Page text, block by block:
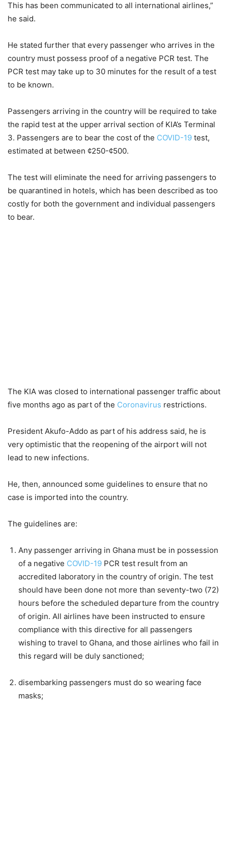
This has been communicated to all international airlines,”
he said.
He stated further that every passenger who arrives in the
country must possess proof of a negative PCR test. The
PCR test may take up to 30 minutes for the result of a test
to be known.
Passengers arriving in the country will be required to take
the rapid test at the upper arrival section of KIA’s Terminal
3. Passengers are to bear the cost of the COVID-19 test,
estimated at between ¢250-¢500.
The test will eliminate the need for arriving passengers to
be quarantined in hotels, which has been described as too
costly for both the government and individual passengers
to bear.
The KIA was closed to international passenger traffic about
five months ago as part of the Coronavirus restrictions.
President Akufo-Addo as part of his address said, he is
very optimistic that the reopening of the airport will not
lead to new infections.
He, then, announced some guidelines to ensure that no
case is imported into the country.
The guidelines are:
Any passenger arriving in Ghana must be in possession
of a negative COVID-19 PCR test result from an
accredited laboratory in the country of origin. The test
should have been done not more than seventy-two (72)
hours before the scheduled departure from the country
of origin. All airlines have been instructed to ensure
compliance with this directive for all passengers
wishing to travel to Ghana, and those airlines who fail in
this regard will be duly sanctioned;
disembarking passengers must do so wearing face
masks;